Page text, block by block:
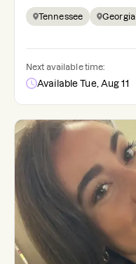
Tennessee Georgia
Next available time:
Available Tue, Aug 11